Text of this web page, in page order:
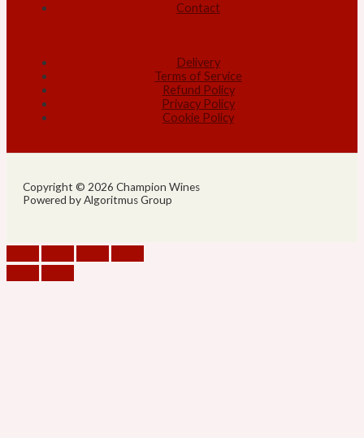
Contact
Delivery
Terms of Service
Refund Policy
Privacy Policy
Cookie Policy
Copyright © 2026 Champion Wines
Powered by Algoritmus Group